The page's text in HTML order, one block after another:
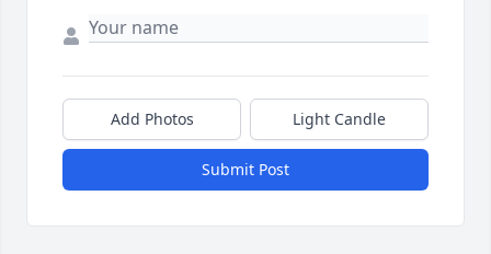
Add Photos Light Candle
Submit Post